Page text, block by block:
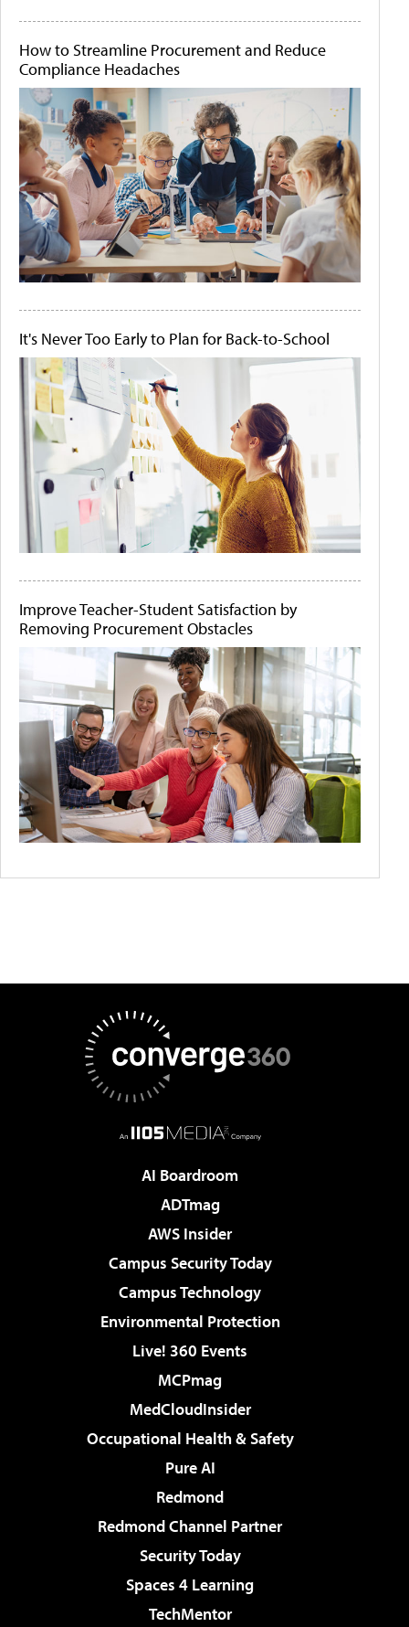
How to Streamline Procurement and Reduce
Compliance Headaches
It's Never Too Early to Plan for Back-to-School
Improve Teacher-Student Satisfaction by
Removing Procurement Obstacles
AI Boardroom
ADTmag
AWS Insider
Campus Security Today
Campus Technology
Environmental Protection
Live! 360 Events
MCPmag
MedCloudInsider
Occupational Health & Safety
Pure AI
Redmond
Redmond Channel Partner
Security Today
Spaces 4 Learning
TechMentor